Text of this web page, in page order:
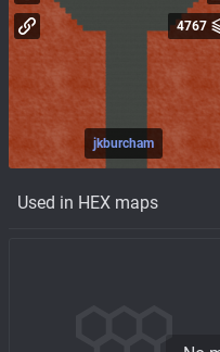
jkburcham
4767
Used in HEX maps